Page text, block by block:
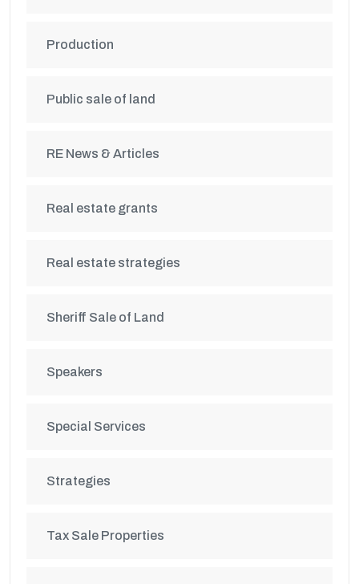
Production
Public sale of land
RE News & Articles
Real estate grants
Real estate strategies
Sheriff Sale of Land
Speakers
Special Services
Strategies
Tax Sale Properties